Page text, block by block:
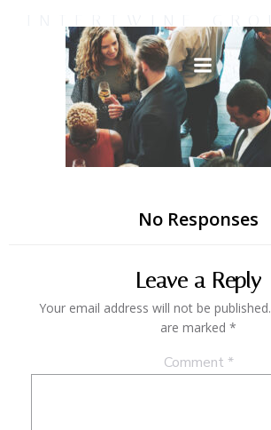
to
content
No Responses
Leave a Reply
Your email address will not be published.
are marked *
Comment *